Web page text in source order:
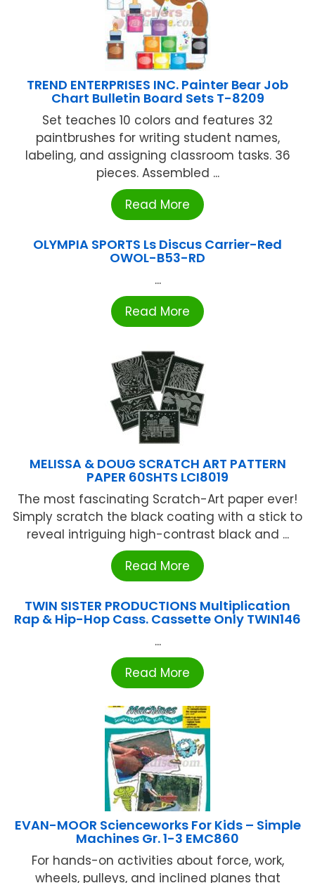
TREND ENTERPRISES INC. Painter Bear Job
Chart Bulletin Board Sets T-8209
Set teaches 10 colors and features 32
paintbrushes for writing student names,
labeling, and assigning classroom tasks. 36
pieces. Assembled ...
Read More
OLYMPIA SPORTS Ls Discus Carrier-Red
OWOL-B53-RD
...
Read More
MELISSA & DOUG SCRATCH ART PATTERN
PAPER 60SHTS LCI8019
The most fascinating Scratch-Art paper ever!
Simply scratch the black coating with a stick to
reveal intriguing high-contrast black and ...
Read More
TWIN SISTER PRODUCTIONS Multiplication
Rap & Hip-Hop Cass. Cassette Only TWIN146
...
Read More
EVAN-MOOR Scienceworks For Kids – Simple
Machines Gr. 1-3 EMC860
For hands-on activities about force, work,
wheels, pulleys, and inclined planes that